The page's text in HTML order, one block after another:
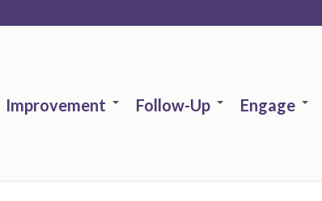
Improvement Follow-Up
Engage